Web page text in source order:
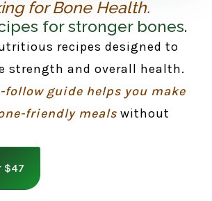
for Bone Health.
for stronger bones.
recipes designed to
strength and overall health.
follow guide helps you make
friendly meals without
$47